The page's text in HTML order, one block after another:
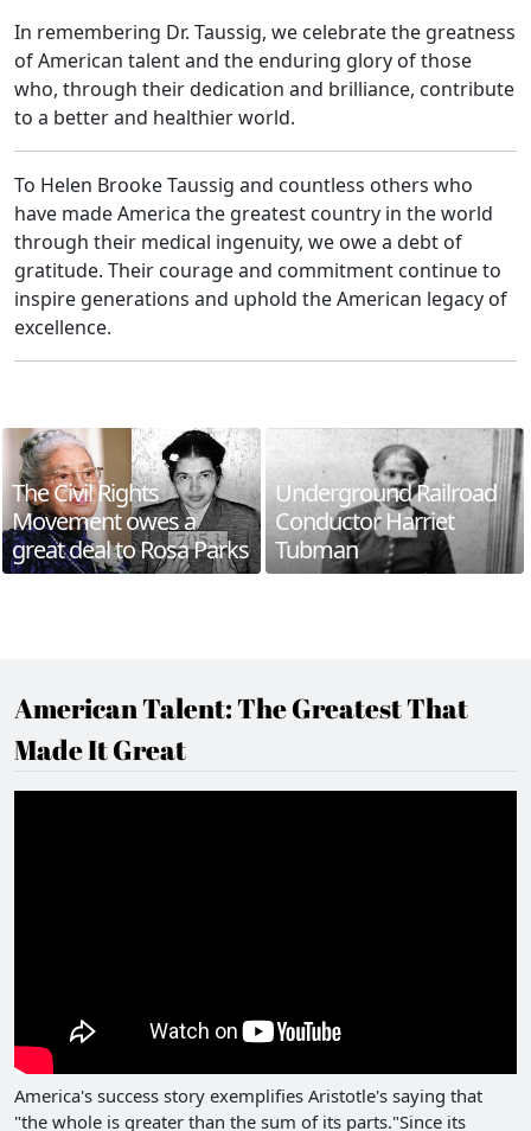
In remembering Dr. Taussig, we celebrate the greatness
of American talent and the enduring glory of those
who, through their dedication and brilliance, contribute
to a better and healthier world.
To Helen Brooke Taussig and countless others who
have made America the greatest country in the world
through their medical ingenuity, we owe a debt of
gratitude. Their courage and commitment continue to
inspire generations and uphold the American legacy of
excellence.
The Civil Rights
Movement owes a
great deal to Rosa Parks
Underground Railroad
Conductor Harriet
Tubman
American Talent: The Greatest That
Made It Great
America's success story exemplifies Aristotle's saying that
"the whole is greater than the sum of its parts."Since its